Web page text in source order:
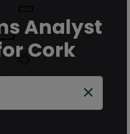
Analyst
Cork